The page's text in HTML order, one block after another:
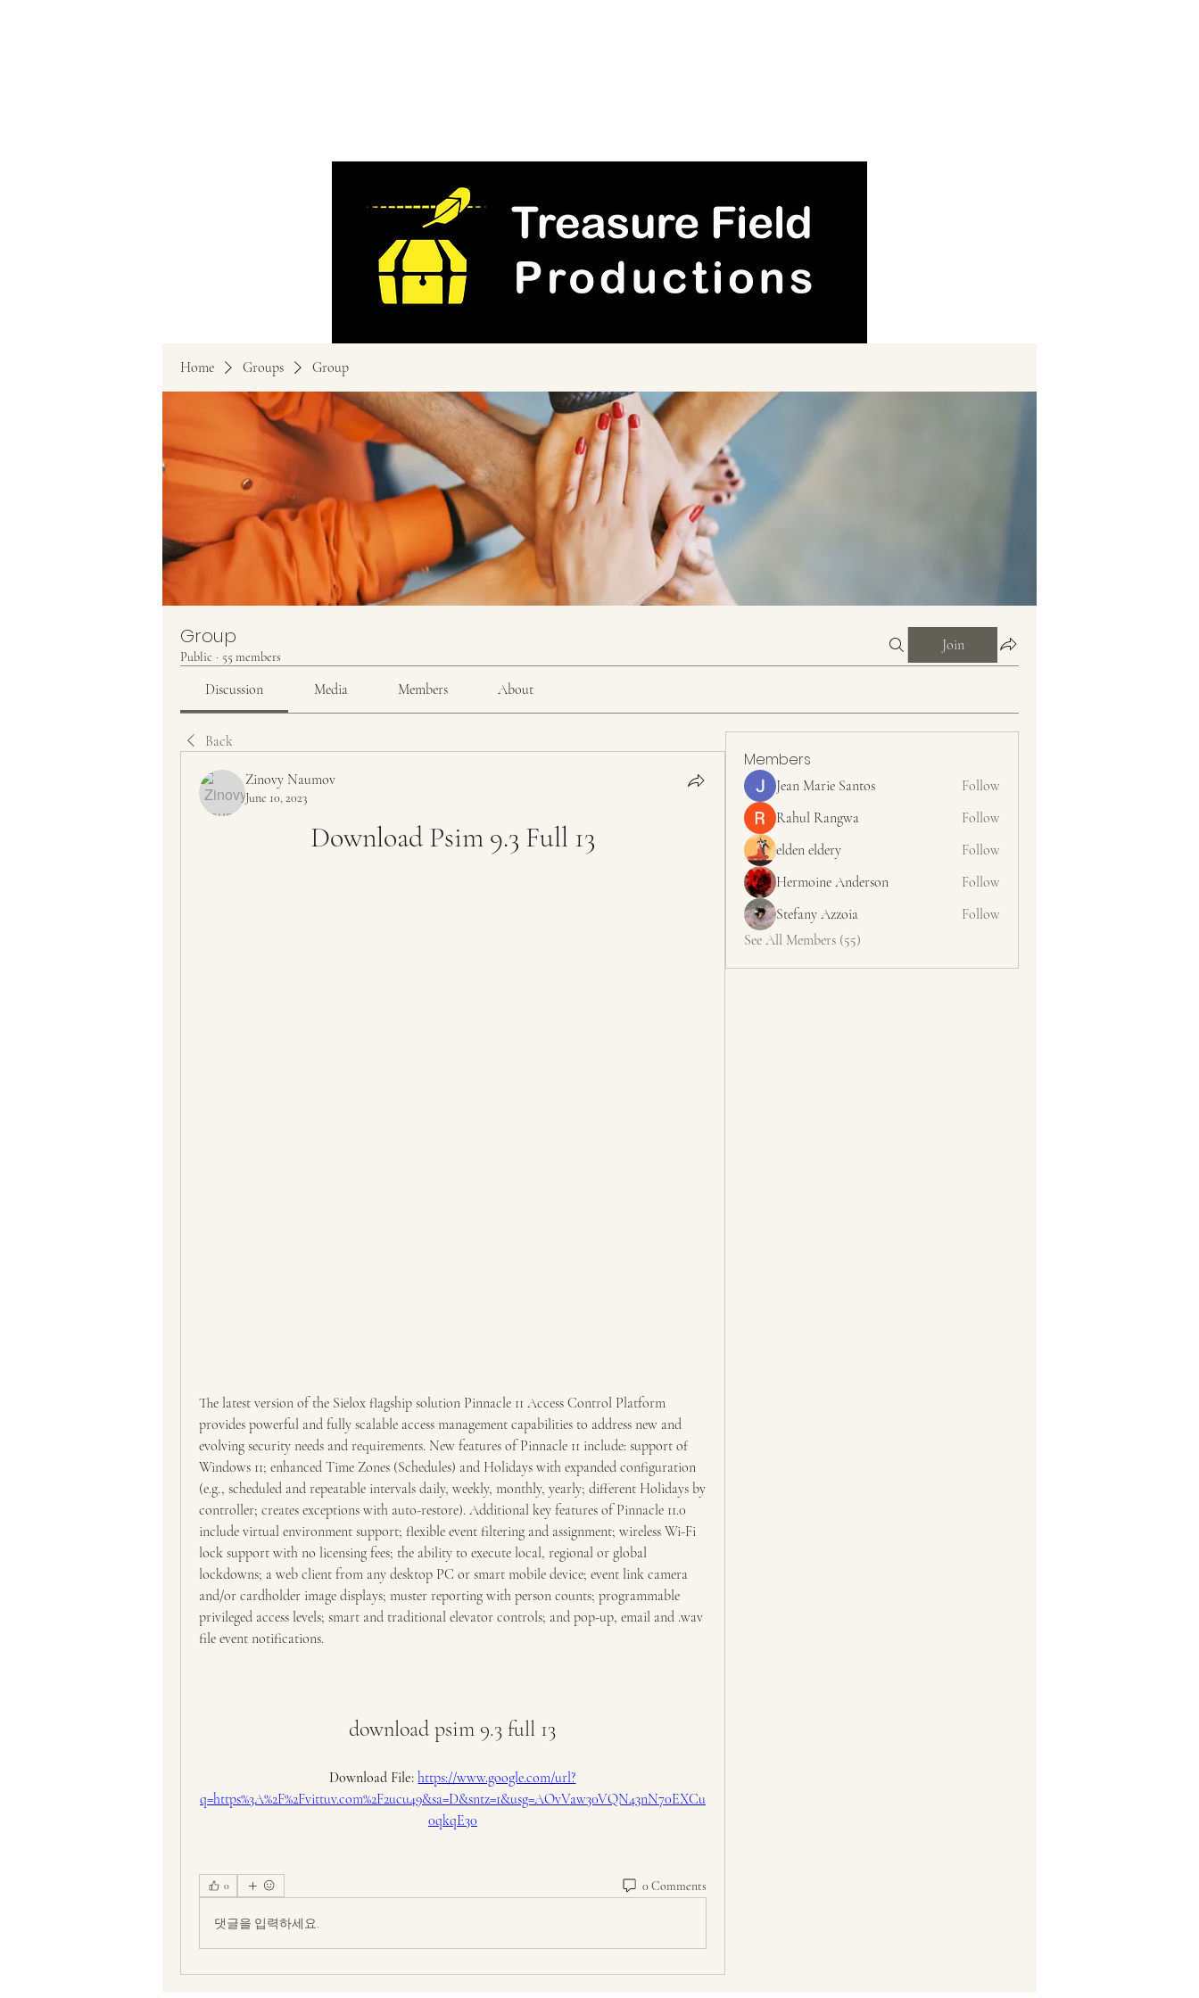
Home Groups Group
Group
Public · 55 members
Join
Discussion Media Members About
Back
Zinovy Naumov
June 10, 2023
Download Psim 9.3 Full 13
The latest version of the Sielox flagship solution Pinnacle 11 Access Control Platform
provides powerful and fully scalable access management capabilities to address new and
evolving security needs and requirements. New features of Pinnacle 11 include: support of
Windows 11; enhanced Time Zones (Schedules) and Holidays with expanded configuration
(e.g., scheduled and repeatable intervals daily, weekly, monthly, yearly; different Holidays by
controller; creates exceptions with auto-restore). Additional key features of Pinnacle 11.0
include virtual environment support; flexible event filtering and assignment; wireless Wi-Fi
lock support with no licensing fees; the ability to execute local, regional or global
lockdowns; a web client from any desktop PC or smart mobile device; event link camera
and/or cardholder image displays; muster reporting with person counts; programmable
privileged access levels; smart and traditional elevator controls; and pop-up, email and .wav
file event notifications.
download psim 9.3 full 13
Download File: https://www.google.com/url?
q=https%3A%2F%2Fvittuv.com%2F2ucu49&sa=D&sntz=1&usg=AOvVaw30VQN43nN70EXCu
0qkqE30
0 0 Comments
댓글을 입력하세요.
Members
Jean Marie Santos
Follow
Rahul Rangwa
Follow
elden eldery
Follow
Hermoine Anderson
Follow
Stefany Azzoia
Follow
See All Members (55)